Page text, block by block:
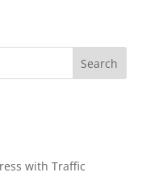
Search
with Traffic